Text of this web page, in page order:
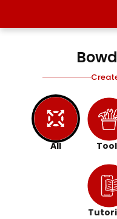
All